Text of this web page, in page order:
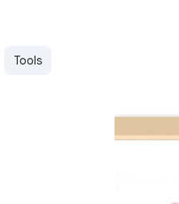
Tools